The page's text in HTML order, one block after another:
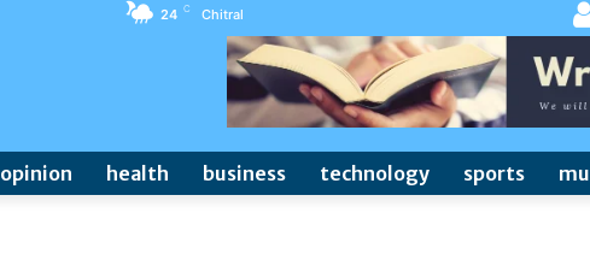
24 C Chitral
opinion health business technology sports